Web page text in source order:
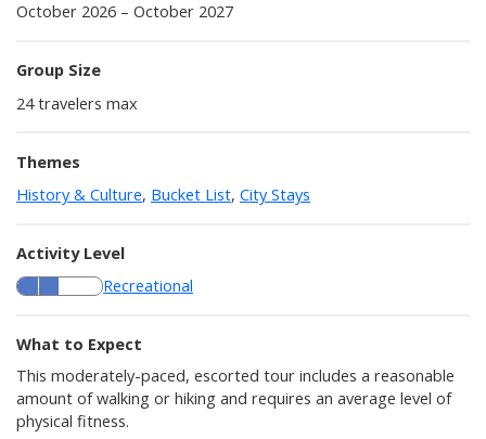
October 2026 – October 2027
Group Size
24travelers max
Themes
History & Culture, Bucket List, City Stays
Activity Level
Recreational
What to Expect
This moderately-paced, escorted tour includes a reasonable
amount of walking or hiking and requires an average level of
physical fitness.